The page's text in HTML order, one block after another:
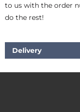
to us with the order
do the rest!
Delivery